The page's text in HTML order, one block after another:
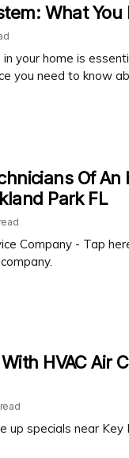
What
your home is
you need to know
Of
Park FL
Company - Tap
HVAC Air
specials near